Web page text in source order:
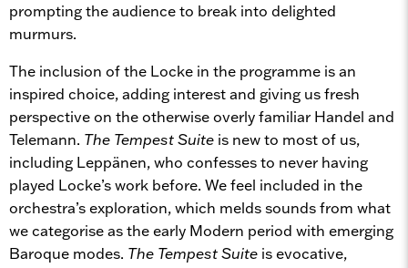
prompting the audience to break into delighted
murmurs.
The inclusion of the Locke in the programme is an
inspired choice, adding interest and giving us fresh
perspective on the otherwise overly familiar Handel and
Telemann. The Tempest Suite is new to most of us,
including Leppänen, who confesses to never having
played Locke’s work before. We feel included in the
orchestra’s exploration, which melds sounds from what
we categorise as the early Modern period with emerging
Baroque modes. The Tempest Suite is evocative,